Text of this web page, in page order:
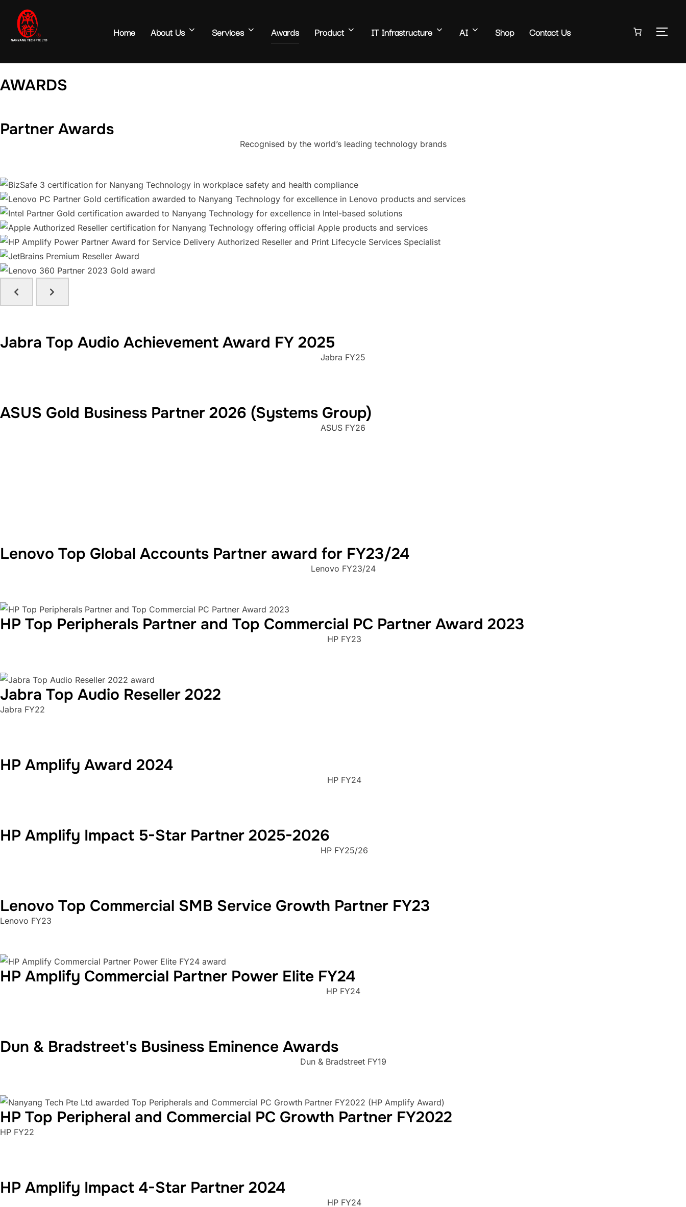
Home About Us Services Awards Product IT Infrastructure AI Shop Contact Us
AWARDS
Partner Awards
Recognised by the world’s leading technology brands
Jabra Top Audio Achievement Award FY 2025
Jabra FY25
ASUS Gold Business Partner 2026 (Systems Group)
ASUS FY26
Lenovo Top Global Accounts Partner award for FY23/24
Lenovo FY23/24
HP Top Peripherals Partner and Top Commercial PC Partner Award 2023
HP FY23
Jabra Top Audio Reseller 2022
Jabra FY22
HP Amplify Award 2024
HP FY24
HP Amplify Impact 5-Star Partner 2025-2026
HP FY25/26
Lenovo Top Commercial SMB Service Growth Partner FY23
Lenovo FY23
HP Amplify Commercial Partner Power Elite FY24
HP FY24
Dun & Bradstreet's Business Eminence Awards
Dun & Bradstreet FY19
HP Top Peripheral and Commercial PC Growth Partner FY2022
HP FY22
HP Amplify Impact 4-Star Partner 2024
HP FY24